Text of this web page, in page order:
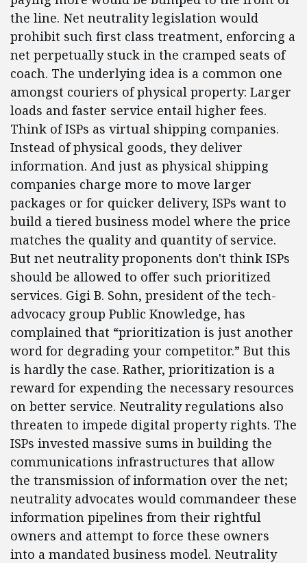
the line. Net neutrality legislation would
prohibit such first class treatment, enforcing a
net perpetually stuck in the cramped seats of
coach. The underlying idea is a common one
amongst couriers of physical property: Larger
loads and faster service entail higher fees.
Think of ISPs as virtual shipping companies.
Instead of physical goods, they deliver
information. And just as physical shipping
companies charge more to move larger
packages or for quicker delivery, ISPs want to
build a tiered business model where the price
matches the quality and quantity of service.
But net neutrality proponents don't think ISPs
should be allowed to offer such prioritized
services. Gigi B. Sohn, president of the tech-
advocacy group Public Knowledge, has
complained that “prioritization is just another
word for degrading your competitor.” But this
is hardly the case. Rather, prioritization is a
reward for expending the necessary resources
on better service. Neutrality regulations also
threaten to impede digital property rights. The
ISPs invested massive sums in building the
communications infrastructures that allow
the transmission of information over the net;
neutrality advocates would commandeer these
information pipelines from their rightful
owners and attempt to force these owners
into a mandated business model. Neutrality